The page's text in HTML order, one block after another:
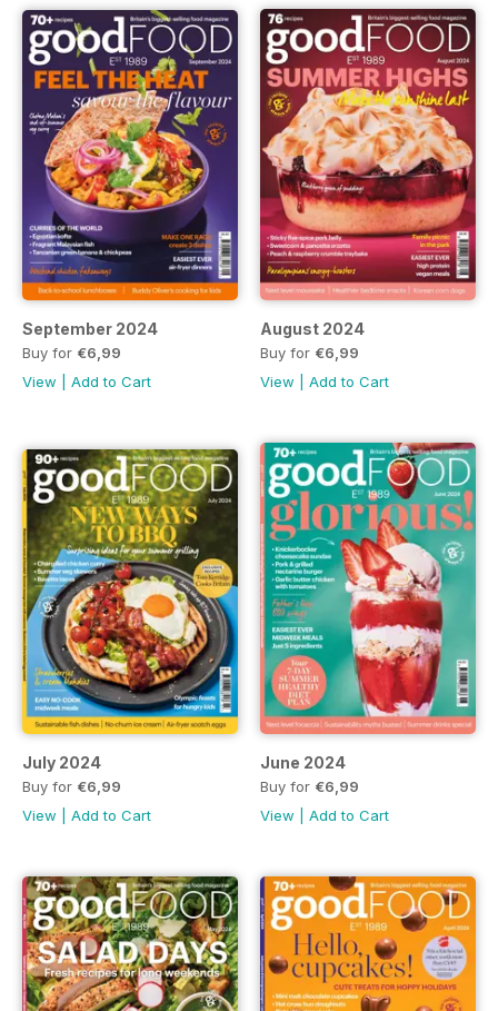
September 2024
Buy for €6,99
View
Add to Cart
August 2024
Buy for €6,99
View
Add to Cart
July 2024
Buy for €6,99
View
Add to Cart
June 2024
Buy for €6,99
View
Add to Cart